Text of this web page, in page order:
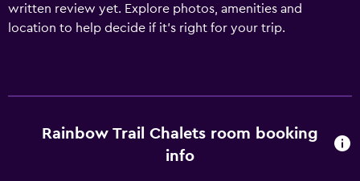
written review yet. Explore photos, amenities and
location to help decide if it's right for your trip.
Rainbow Trail Chalets room booking
info